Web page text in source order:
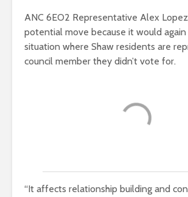
ANC 6EO2 Representative Alex
potential move because it would
situation where Shaw residents are
council member they didn’t vote for.
“It affects relationship building and